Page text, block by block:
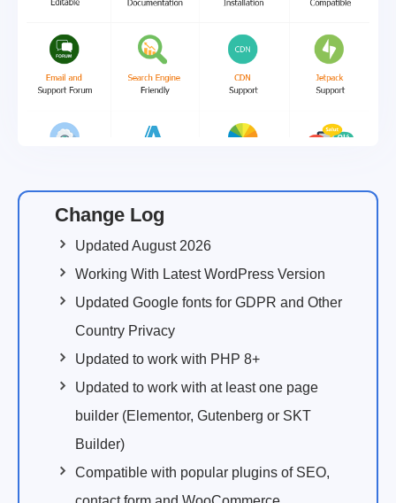
Change Log
Updated August 2026
Working With Latest WordPress Version
Updated Google fonts for GDPR and Other
Country Privacy
Updated to work with PHP 8+
Updated to work with at least one page
builder (Elementor, Gutenberg or SKT
Builder)
Compatible with popular plugins of SEO,